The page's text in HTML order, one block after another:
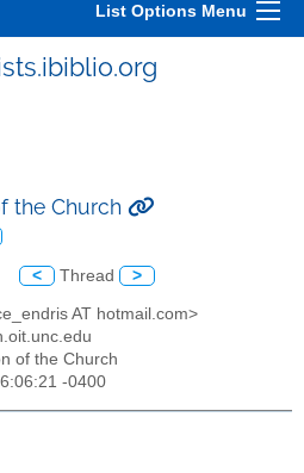
List Options Menu
the Church
< Thread >
AT hotmail.com>
of the Church
-0400